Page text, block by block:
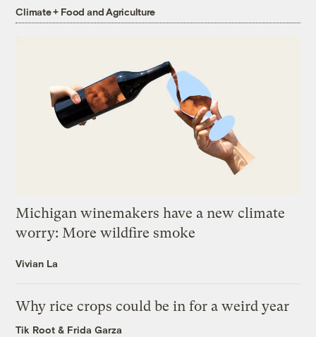
Climate + Food and Agriculture
Michigan winemakers have a new climate
worry: More wildfire smoke
Vivian La
Why rice crops could be in for a weird year
Tik Root & Frida Garza